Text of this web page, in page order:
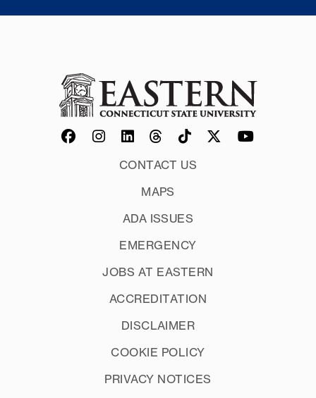
CONTACT US
MAPS
ADA ISSUES
EMERGENCY
JOBS AT EASTERN
ACCREDITATION
DISCLAIMER
COOKIE POLICY
PRIVACY NOTICES